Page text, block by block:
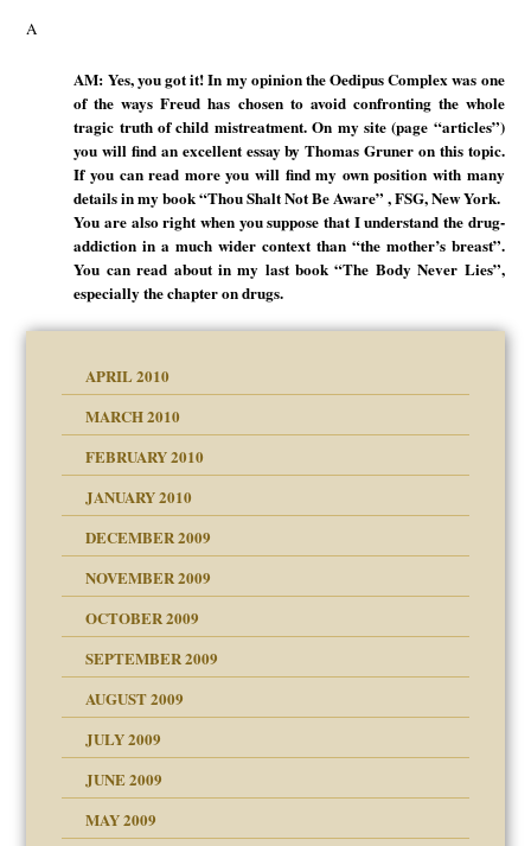
A
AM: Yes, you got it! In my opinion the Oedipus Complex was one
of the ways Freud has chosen to avoid confronting the whole
tragic truth of child mistreatment. On my site (page “articles”)
you will find an excellent essay by Thomas Gruner on this topic.
If you can read more you will find my own position with many
details in my book “Thou Shalt Not Be Aware” , FSG, New York.
You are also right when you suppose that I understand the drug-
addiction in a much wider context than “the mother’s breast”.
You can read about in my last book “The Body Never Lies”,
especially the chapter on drugs.
APRIL 2010
MARCH 2010
FEBRUARY 2010
JANUARY 2010
DECEMBER 2009
NOVEMBER 2009
OCTOBER 2009
SEPTEMBER 2009
AUGUST 2009
JULY 2009
JUNE 2009
MAY 2009